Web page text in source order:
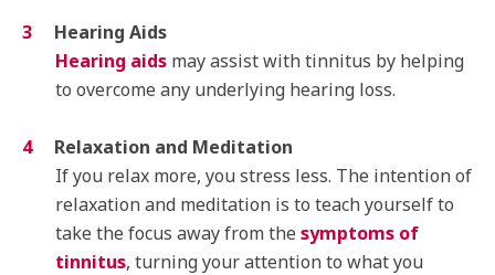
Hearing Aids
Hearing aids may assist with tinnitus by helping
to overcome any underlying hearing loss.
Relaxation and Meditation
If you relax more, you stress less. The intention of
relaxation and meditation is to teach yourself to
take the focus away from the symptoms of
tinnitus, turning your attention to what you